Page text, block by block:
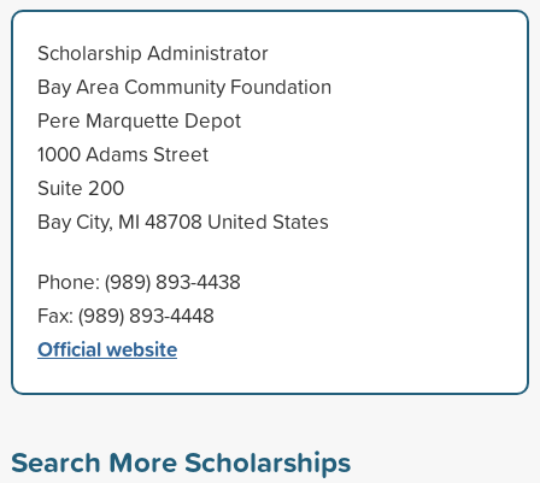
Scholarship Administrator
Bay Area Community Foundation
Pere Marquette Depot
1000 Adams Street
Suite 200
Bay City, MI 48708 United States
Phone: (989) 893-4438
Fax: (989) 893-4448
Official website
Search More Scholarships